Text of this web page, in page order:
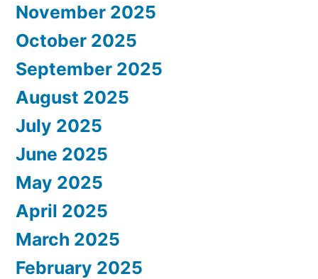
November 2025
October 2025
September 2025
August 2025
July 2025
June 2025
May 2025
April 2025
March 2025
February 2025